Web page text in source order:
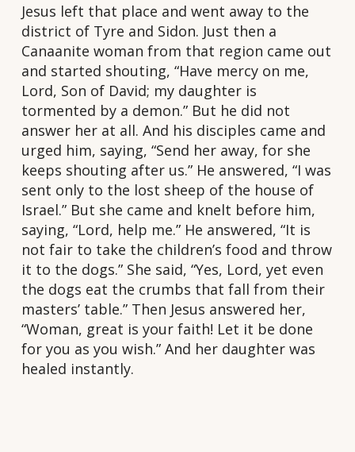
Jesus left that place and went away to the
district of Tyre and Sidon. Just then a
Canaanite woman from that region came out
and started shouting, “Have mercy on me,
Lord, Son of David; my daughter is
tormented by a demon.” But he did not
answer her at all. And his disciples came and
urged him, saying, “Send her away, for she
keeps shouting after us.” He answered, “I was
sent only to the lost sheep of the house of
Israel.” But she came and knelt before him,
saying, “Lord, help me.” He answered, “It is
not fair to take the children’s food and throw
it to the dogs.” She said, “Yes, Lord, yet even
the dogs eat the crumbs that fall from their
masters’ table.” Then Jesus answered her,
“Woman, great is your faith! Let it be done
for you as you wish.” And her daughter was
healed instantly.